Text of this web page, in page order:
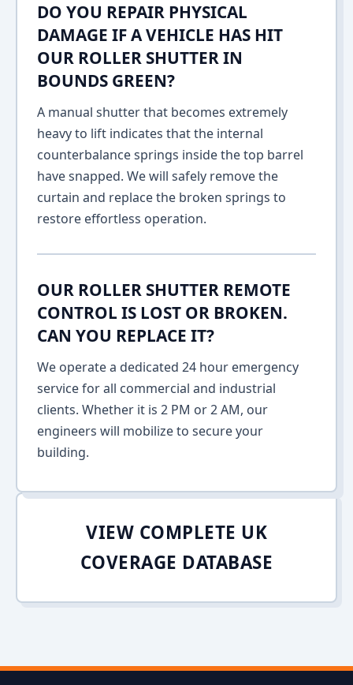
DO YOU REPAIR PHYSICAL
DAMAGE IF A VEHICLE HAS HIT
OUR ROLLER SHUTTER IN
BOUNDS GREEN?
A manual shutter that becomes extremely
heavy to lift indicates that the internal
counterbalance springs inside the top barrel
have snapped. We will safely remove the
curtain and replace the broken springs to
restore effortless operation.
OUR ROLLER SHUTTER REMOTE
CONTROL IS LOST OR BROKEN.
CAN YOU REPLACE IT?
We operate a dedicated 24 hour emergency
service for all commercial and industrial
clients. Whether it is 2 PM or 2 AM, our
engineers will mobilize to secure your
building.
VIEW COMPLETE UK
COVERAGE DATABASE